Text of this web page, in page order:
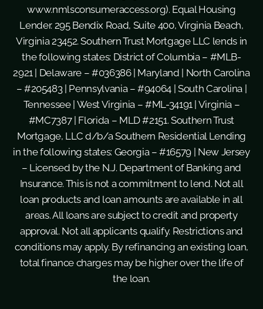
www.nmlsconsumeraccess.org). Equal Housing
Lender. 295 Bendix Road, Suite 400, Virginia Beach,
Virginia 23452. Southern Trust Mortgage LLC lends in
the following states: District of Columbia – #MLB-
2921 | Delaware – #036386 | Maryland | North Carolina
– #205483 | Pennsylvania – #94064 | South Carolina |
Tennessee | West Virginia – #ML-34191 | Virginia –
#MC7387 | Florida – MLD #2151. Southern Trust
Mortgage, LLC d/b/a Southern Residential Lending
in the following states: Georgia – #16579 | New Jersey
– Licensed by the N.J. Department of Banking and
Insurance. This is not a commitment to lend. Not all
loan products and loan amounts are available in all
areas. All loans are subject to credit and property
approval. Not all applicants qualify. Restrictions and
conditions may apply. By refinancing an existing loan,
total finance charges may be higher over the life of
the loan.